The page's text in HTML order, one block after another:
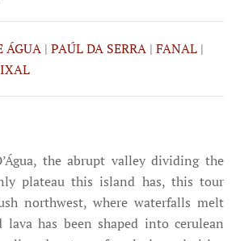
ÁGUA | PAÚL DA SERRA | FANAL |
the abrupt valley dividing the
plateau this island has, this tour
northwest, where waterfalls melt
has been shaped into cerulean